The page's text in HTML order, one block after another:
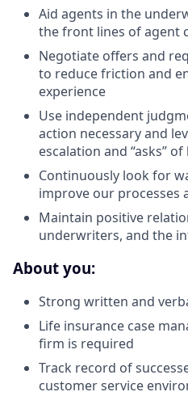
Aid agents in the
the front lines of agent
Negotiate offers and
to reduce friction and
experience
Use independent
action necessary and
escalation and “asks”
Continuously look for
improve our processes
Maintain positive
underwriters, and the
About you:
Strong written and
Life insurance case
firm is required
Track record of
customer service